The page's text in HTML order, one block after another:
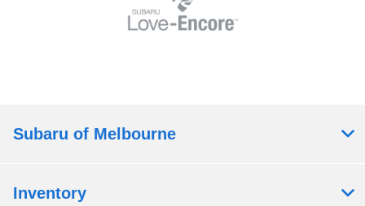
Subaru of Melbourne
Inventory